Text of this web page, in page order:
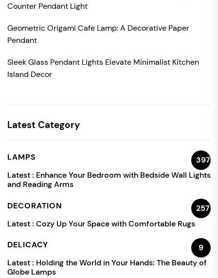
Counter Pendant Light
Geometric Origami Cafe Lamp: A Decorative Paper
Pendant
Sleek Glass Pendant Lights Elevate Minimalist Kitchen
Island Decor
Latest Category
LAMPS
397
Latest : Enhance Your Bedroom with Bedside Wall Lights
and Reading Arms
DECORATION
257
Latest : Cozy Up Your Space with Comfortable Rugs
DELICACY
9
Latest : Holding the World in Your Hands: The Beauty of
Globe Lamps